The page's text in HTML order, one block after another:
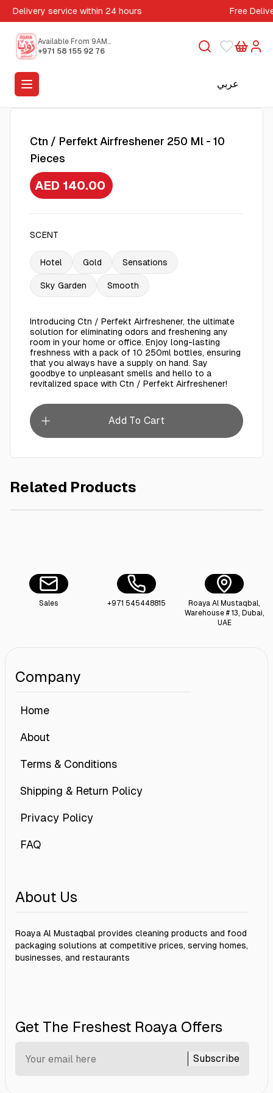
Delivery service within 24 hours Free
Available From 9AM
to 5PM
+971 58 155 92 76
عربي
Ctn / Perfekt Airfreshener 250 Ml - 10
Pieces
AED 140.00
SCENT
Hotel Gold Sensations
Sky Garden Smooth
Introducing Ctn / Perfekt Airfreshener, the ultimate
solution for eliminating odors and freshening any
room in your home or office. Enjoy long-lasting
freshness with a pack of 10 250ml bottles, ensuring
that you always have a supply on hand. Say
goodbye to unpleasant smells and hello to a
revitalized space with Ctn / Perfekt Airfreshener!
Add To Cart
Related Products
Ctn / Shada Airfreshener 250 Ml - 12 Pieces
Sales +971 545448815
Roaya Al Mustaqbal,
Warehouse # 13, Dubai,
UAE
Company
Home
About
Terms & Conditions
Shipping & Return Policy
Privacy Policy
FAQ
About Us
Roaya Al Mustaqbal provides cleaning products and food
packaging solutions at competitive prices, serving homes,
businesses, and restaurants
Get The Freshest Roaya Offers
Subscribe